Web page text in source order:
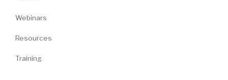
Webinars
Resources
Training